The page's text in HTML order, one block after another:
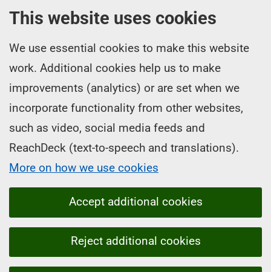
This website uses cookies
We use essential cookies to make this website
work. Additional cookies help us to make
improvements (analytics) or are set when we
incorporate functionality from other websites,
such as video, social media feeds and
ReachDeck (text-to-speech and translations).
More on how we use cookies
Accept additional cookies
Reject additional cookies